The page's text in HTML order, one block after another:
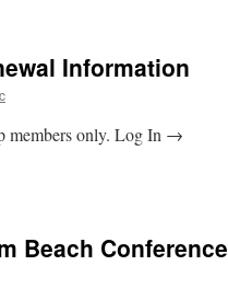
Information
members only. Log In →
Beach Conference